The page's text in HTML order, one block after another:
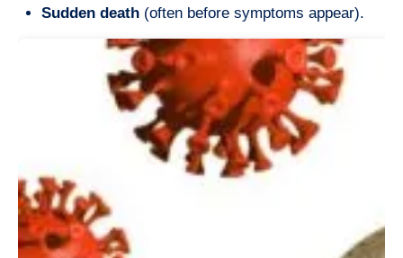
Sudden death (often before symptoms appear).